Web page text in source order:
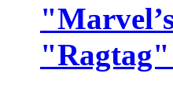
"Ragtag"